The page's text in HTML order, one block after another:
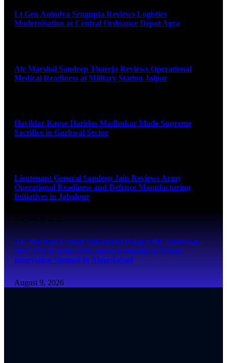
Lt Gen Anindya Sengupta Reviews Logistics
Modernisation at Central Ordnance Depot Agra
Air Marshal Sandeep Thareja Reviews Operational
Medical Readiness at Military Station Jaipur
Havildar Kapse Haridas Madhukar Made Supreme
Sacrifice in Garhwal Sector
Lieutenant General Sandeep Jain Reviews Army
Operational Readiness and Defence Manufacturing
Initiatives in Jabalpur
August 9, 2026
Air Marshal Venkat Shivanand Palaparthy Addresses
SKYTECH India 2026 Space Economy & Drone
Innovation Summit in Ahmedabad
August 9, 2026